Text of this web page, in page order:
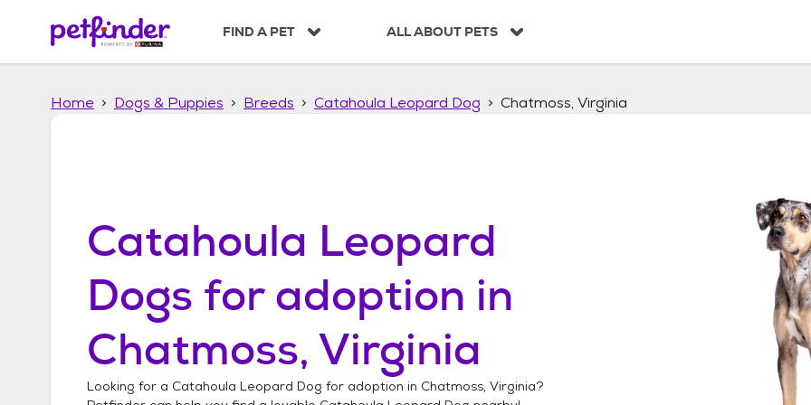
p
FIND A PET ALL ABOUT PETS
Home Dogs & Puppies Breeds Catahoula Leopard Dog Chatmoss, Virginia
Catahoula Leopard
Dogs for adoption in
Chatmoss, Virginia
Looking for a Catahoula Leopard Dog for adoption in Chatmoss, Virginia?